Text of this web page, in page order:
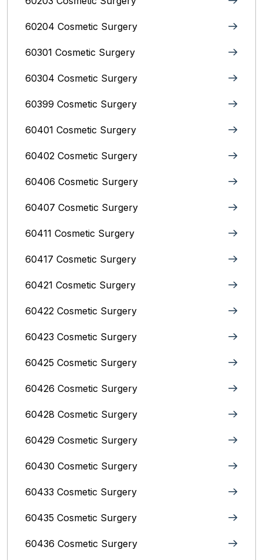
60204 Cosmetic Surgery
60301 Cosmetic Surgery
60304 Cosmetic Surgery
60399 Cosmetic Surgery
60401 Cosmetic Surgery
60402 Cosmetic Surgery
60406 Cosmetic Surgery
60407 Cosmetic Surgery
60411 Cosmetic Surgery
60417 Cosmetic Surgery
60421 Cosmetic Surgery
60422 Cosmetic Surgery
60423 Cosmetic Surgery
60425 Cosmetic Surgery
60426 Cosmetic Surgery
60428 Cosmetic Surgery
60429 Cosmetic Surgery
60430 Cosmetic Surgery
60433 Cosmetic Surgery
60435 Cosmetic Surgery
60436 Cosmetic Surgery